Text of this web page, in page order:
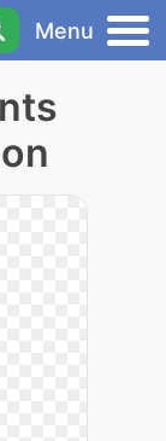
Menu